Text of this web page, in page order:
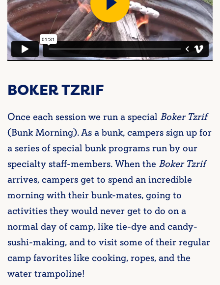
BOKER TZRIF
Once each session we run a special Boker Tzrif
(Bunk Morning). As a bunk, campers sign up for
a series of special bunk programs run by our
specialty staff-members. When the Boker Tzrif
arrives, campers get to spend an incredible
morning with their bunk-mates, going to
activities they would never get to do on a
normal day of camp, like tie-dye and candy-
sushi-making, and to visit some of their regular
camp favorites like cooking, ropes, and the
water trampoline!